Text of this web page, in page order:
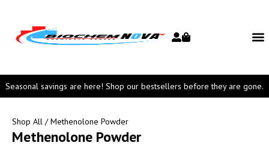
Seasonal savings are here! Shop our bestsellers before they are gone.
Shop All / Methenolone Powder
Methenolone Powder